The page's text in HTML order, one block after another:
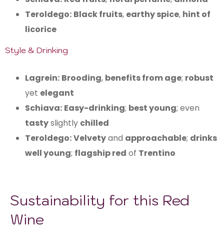
Teroldego: Black fruits, earthy spice, hint of
licorice
Style & Drinking
Lagrein: Brooding, benefits from age; robust
yet elegant
Schiava: Easy-drinking; best young; even
tastyslightly chilled
Teroldego:Velvetyand approachable; drinks
well young; flagship red of Trentino
Sustainability for this Red
Wine